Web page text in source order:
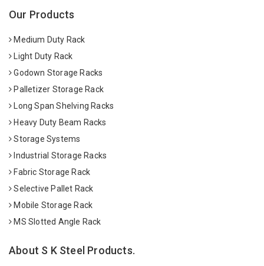
Our Products
Medium Duty Rack
Light Duty Rack
Godown Storage Racks
Palletizer Storage Rack
Long Span Shelving Racks
Heavy Duty Beam Racks
Storage Systems
Industrial Storage Racks
Fabric Storage Rack
Selective Pallet Rack
Mobile Storage Rack
MS Slotted Angle Rack
About S K Steel Products.